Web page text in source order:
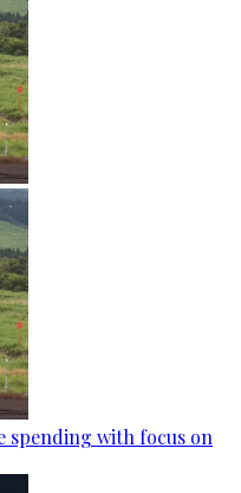
spending with focus on